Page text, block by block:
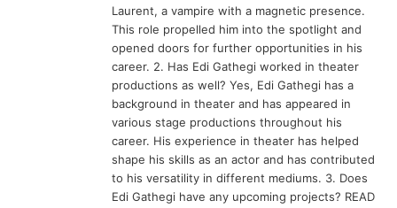
Laurent, a vampire with a magnetic presence.
This role propelled him into the spotlight and
opened doors for further opportunities in his
career. 2. Has Edi Gathegi worked in theater
productions as well? Yes, Edi Gathegi has a
background in theater and has appeared in
various stage productions throughout his
career. His experience in theater has helped
shape his skills as an actor and has contributed
to his versatility in different mediums. 3. Does
Edi Gathegi have any upcoming projects? READ